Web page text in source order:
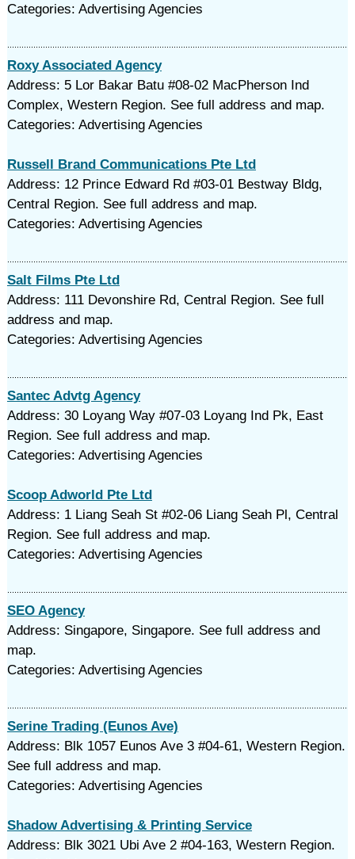
Categories: Advertising Agencies
Roxy Associated Agency
Address: 5 Lor Bakar Batu #08-02 MacPherson Ind
Complex, Western Region. See full address and map.
Categories: Advertising Agencies
Russell Brand Communications Pte Ltd
Address: 12 Prince Edward Rd #03-01 Bestway Bldg,
Central Region. See full address and map.
Categories: Advertising Agencies
Salt Films Pte Ltd
Address: 111 Devonshire Rd, Central Region. See full
address and map.
Categories: Advertising Agencies
Santec Advtg Agency
Address: 30 Loyang Way #07-03 Loyang Ind Pk, East
Region. See full address and map.
Categories: Advertising Agencies
Scoop Adworld Pte Ltd
Address: 1 Liang Seah St #02-06 Liang Seah Pl, Central
Region. See full address and map.
Categories: Advertising Agencies
SEO Agency
Address: Singapore, Singapore. See full address and
map.
Categories: Advertising Agencies
Serine Trading (Eunos Ave)
Address: Blk 1057 Eunos Ave 3 #04-61, Western Region.
See full address and map.
Categories: Advertising Agencies
Shadow Advertising & Printing Service
Address: Blk 3021 Ubi Ave 2 #04-163, Western Region.